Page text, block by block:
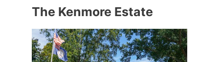
The Kenmore Estate